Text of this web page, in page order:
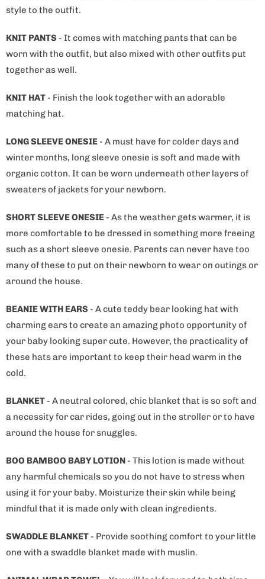
style to the outfit.
KNIT PANTS - It comes with matching pants that can be
worn with the outfit, but also mixed with other outfits put
together as well.
KNIT HAT - Finish the look together with an adorable
matching hat.
LONG SLEEVE ONESIE - A must have for colder days and
winter months, long sleeve onesie is soft and made with
organic cotton. It can be worn underneath other layers of
sweaters of jackets for your newborn.
SHORT SLEEVE ONESIE - As the weather gets warmer, it is
more comfortable to be dressed in something more freeing
such as a short sleeve onesie. Parents can never have too
many of these to put on their newborn to wear on outings or
around the house.
BEANIE WITH EARS - A cute teddy bear looking hat with
charming ears to create an amazing photo opportunity of
your baby looking super cute. However, the practicality of
these hats are important to keep their head warm in the
cold.
BLANKET - A neutral colored, chic blanket that is so soft and
a necessity for car rides, going out in the stroller or to have
around the house for snuggles.
BOO BAMBOO BABY LOTION - This lotion is made without
any harmful chemicals so you do not have to stress when
using it for your baby. Moisturize their skin while being
mindful that it is made only with clean ingredients.
SWADDLE BLANKET - Provide soothing comfort to your little
one with a swaddle blanket made with muslin.